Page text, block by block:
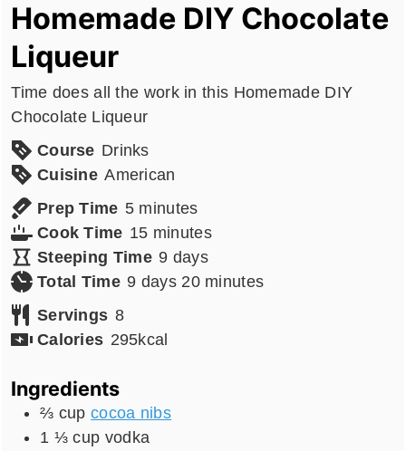
Homemade DIY Chocolate
Liqueur
Time does all the work in this Homemade DIY
Chocolate Liqueur
Course Drinks
Cuisine American
Prep Time 5minutes
minutes
Cook Time 15minutes
minutes
Steeping Time 9days
days
Total Time 9days
days 20minutes
minutes
Servings 8
Calories 295kcal
Ingredients
⅔ cup cocoa nibs
1 ⅓ cup vodka